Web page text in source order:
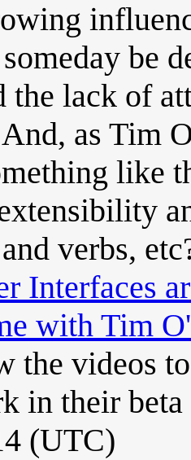
be
the lack of
as Tim
like
verbs,
Interfaces
with Tim
the videos
in their
(UTC)